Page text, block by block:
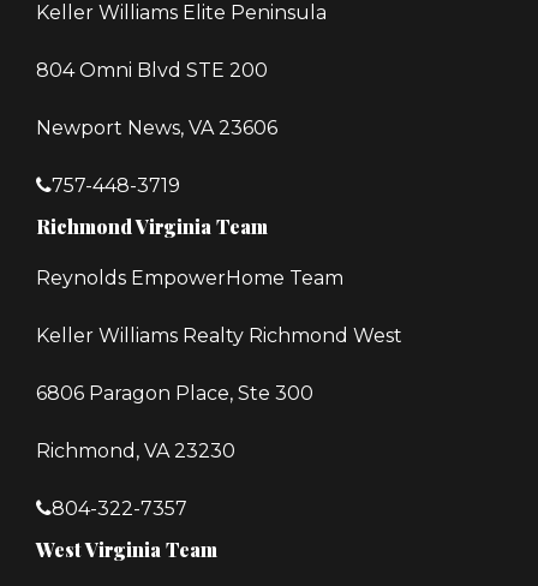
Keller Williams Elite Peninsula
804 Omni Blvd STE 200
Newport News, VA 23606
757-448-3719
Richmond Virginia Team
Reynolds EmpowerHome Team
Keller Williams Realty Richmond West
6806 Paragon Place, Ste 300
Richmond, VA 23230
804-322-7357
West Virginia Team